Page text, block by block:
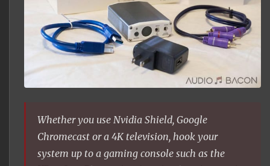
Whether you use Nvidia Shield, Google
Chromecast or a 4K television, hook your
system up to a gaming console such as the